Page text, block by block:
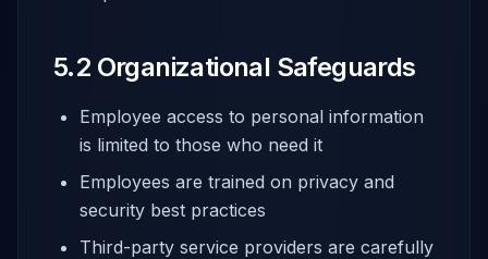
5.2 Organizational Safeguards
Employee access to personal information
is limited to those who need it
Employees are trained on privacy and
security best practices
Third-party service providers are carefully